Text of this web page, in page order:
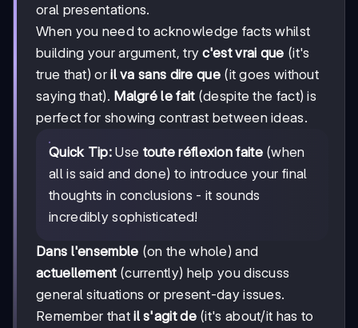
oral presentations.
When you need to acknowledge facts whilst
building your argument, tryc'est vrai que (it's
true that) oril va sans dire que(it goes without
saying that). Malgré le fait(despite the fact) is
perfect for showing contrast between ideas.
Quick Tip: Use toute réflexion faite(when
all is said and done) to introduce your final
thoughts in conclusions - it sounds
incredibly sophisticated!
Dans l'ensemble (on the whole) and
actuellement(currently) help you discuss
general situations or present-day issues.
Remember thatil s'agit de(it's about/it has to